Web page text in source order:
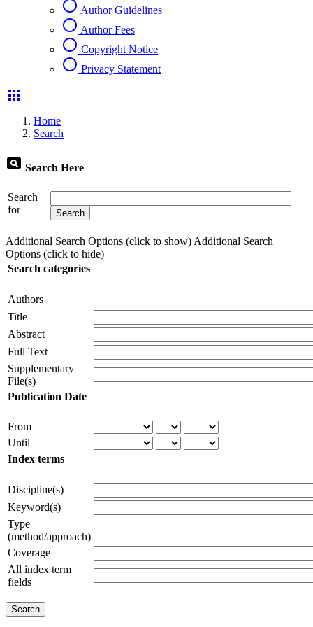
radio_button_unchecked Author Guidelines
radio_button_unchecked Author Fees
radio_button_unchecked Copyright Notice
radio_button_unchecked Privacy Statement
apps
Home
Search
pageview Search Here
Search
for
Additional Search Options (click to show)Additional Search
Options (click to hide)
Search categories
Authors
Title
Abstract
Full Text
Supplementary
File(s)
Publication Date
From
Until
Index terms
Discipline(s)
Keyword(s)
Type
(method/approach)
Coverage
All index term
fields